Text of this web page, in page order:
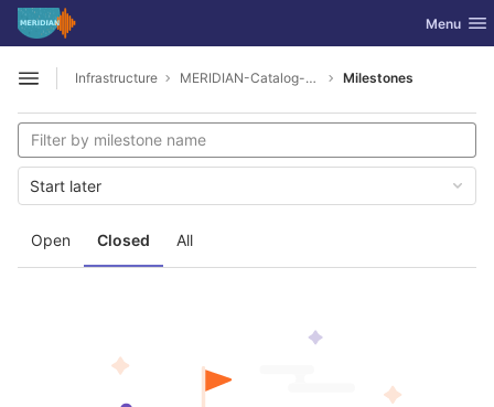
Skip to content
GitLab Toggle
Menu
Open sidebar
Infrastructure MERIDIAN-Catalog-Service-Public Milestones
Open Closed All
Start later